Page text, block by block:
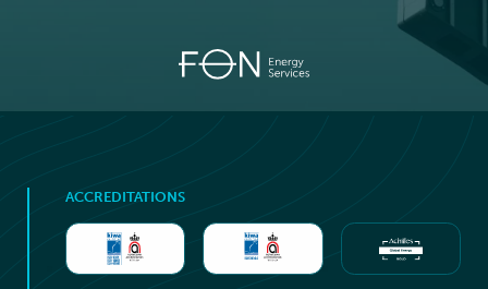
ACCREDITATIONS